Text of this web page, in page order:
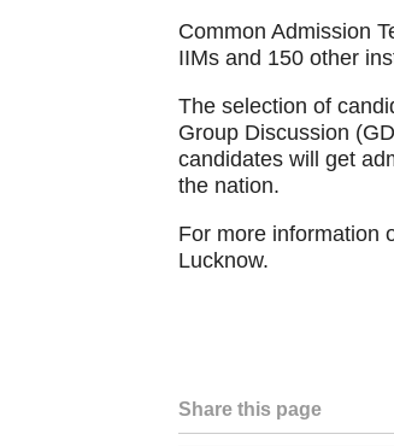
Common Admission
IIMs and 150 other
The selection of
Group Discussion
candidates will get
the nation.
For more information
Lucknow.
Share this page